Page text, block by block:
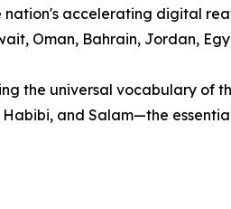
accelerating digital
Oman, Bahrain, Jordan,
the universal vocabulary of
and Salam—the